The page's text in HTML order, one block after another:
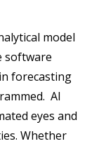
model
software
forecasting
AI
eyes and
Whether